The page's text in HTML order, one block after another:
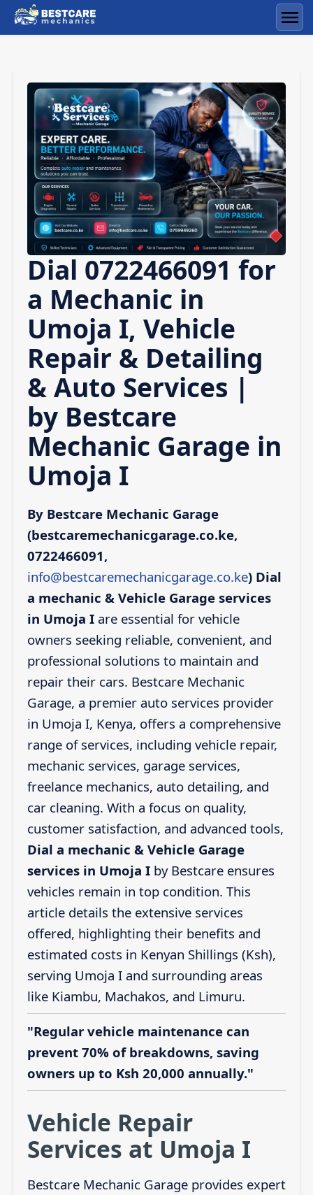
Skip
to
Dial 0722466091 for
a Mechanic in
Umoja I, Vehicle
Repair & Detailing
& Auto Services |
by Bestcare
Mechanic Garage in
Umoja I
By Bestcare Mechanic Garage
(bestcaremechanicgarage.co.ke,
0722466091,
info@bestcaremechanicgarage.co.ke) Dial
a mechanic & Vehicle Garage services
in Umoja Iare essential for vehicle
owners seeking reliable, convenient, and
professional solutions to maintain and
repair their cars. Bestcare Mechanic
Garage, a premier auto services provider
in Umoja I, Kenya, offers a comprehensive
range of services, including vehicle repair,
mechanic services, garage services,
freelance mechanics, auto detailing, and
car cleaning. With a focus on quality,
customer satisfaction, and advanced tools,
Dial a mechanic & Vehicle Garage
services in Umoja Iby Bestcare ensures
vehicles remain in top condition. This
article details the extensive services
offered, highlighting their benefits and
estimated costs in Kenyan Shillings (Ksh),
serving Umoja I and surrounding areas
like Kiambu, Machakos, and Limuru.
"Regular vehicle maintenance can
prevent 70% of breakdowns, saving
owners up to Ksh 20,000 annually."
Vehicle Repair
Services at Umoja I
Bestcare Mechanic Garage provides expert